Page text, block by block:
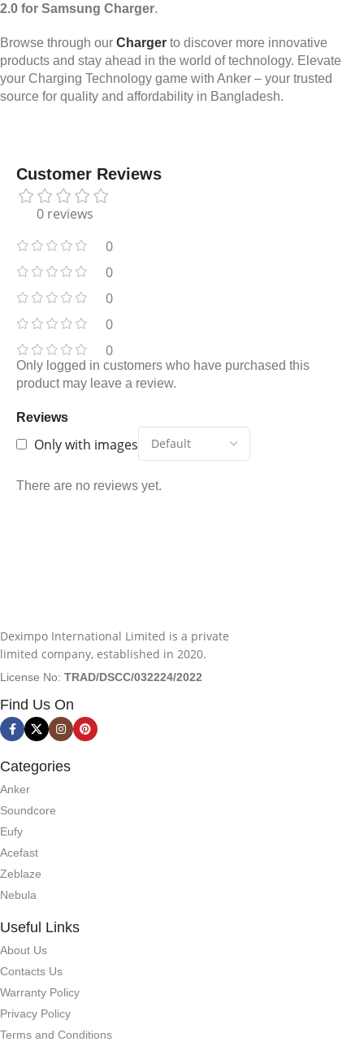
2.0 for Samsung Charger.
Browse through our Charger to discover more innovative
products and stay ahead in the world of technology. Elevate
your Charging Technology game with Anker – your trusted
source for quality and affordability in Bangladesh.
Customer Reviews
0 reviews
0
0
0
0
0
Reviews
Only with images
There are no reviews yet.
Only logged in customers who have purchased this
product may leave a review.
Deximpo International Limited is a private
limited company, established in 2020.
License No: TRAD/DSCC/032224/2022
Find Us On
Categories
Anker
Soundcore
Eufy
Acefast
Zeblaze
Nebula
Useful Links
About Us
Contacts Us
Warranty Policy
Privacy Policy
Terms and Conditions